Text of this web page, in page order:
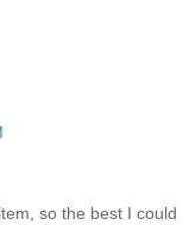
so the best I could